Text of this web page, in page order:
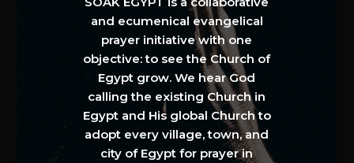
and ecumenical evangelical
prayer initiative with one
objective: to see the Church of
Egypt grow. We hear God
calling the existing Church in
Egypt and His global Church to
adopt every village, town, and
city of Egypt for prayer in